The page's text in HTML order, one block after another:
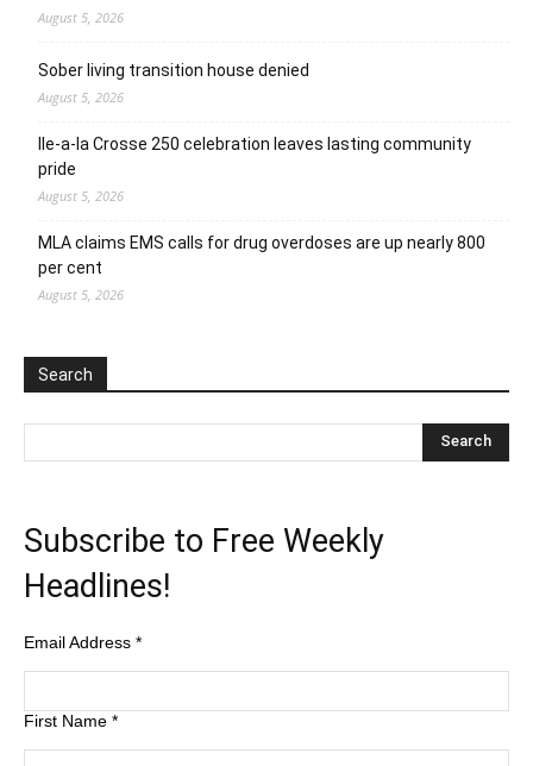
August 5, 2026
Sober living transition house denied
August 5, 2026
Ile-a-la Crosse 250 celebration leaves lasting community
pride
August 5, 2026
MLA claims EMS calls for drug overdoses are up nearly 800
per cent
August 5, 2026
Search
Subscribe to Free Weekly
Headlines!
Email Address *
First Name *